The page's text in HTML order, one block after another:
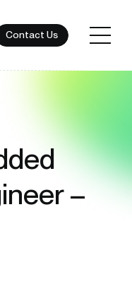
Contact Us
–